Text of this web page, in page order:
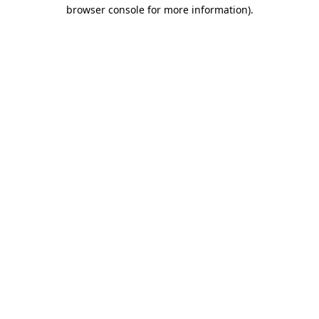
browser console for more information).